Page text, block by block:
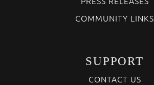
COMMUNITY LINKS
SUPPORT
CONTACT US